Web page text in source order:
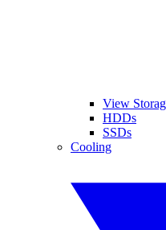
View
HDDs
SSDs
Cooling